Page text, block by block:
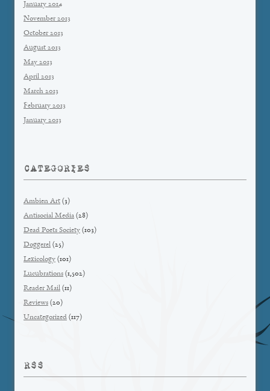
January 2014
November 2013
October 2013
August 2013
May 2013
April 2013
March 2013
February 2013
January 2013
CATEGORIES
Ambien Art (3)
Antisocial Media (28)
Dead Poets Society (103)
Doggerel (25)
Lexicology (101)
Lucubrations (1,502)
Reader Mail (11)
Reviews (20)
Uncategorized (117)
RSS